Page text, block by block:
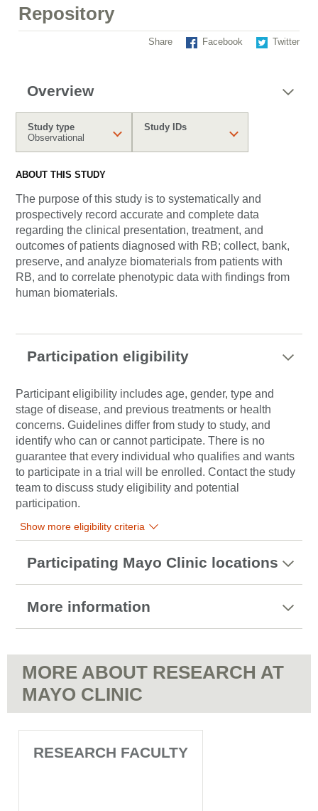
Repository
Share Facebook Twitter
Overview
Study type
Observational
Study IDs
ABOUT THIS STUDY
The purpose of this study is to systematically and
prospectively record accurate and complete data
regarding the clinical presentation, treatment, and
outcomes of patients diagnosed with RB; collect, bank,
preserve, and analyze biomaterials from patients with
RB, and to correlate phenotypic data with findings from
human biomaterials.
Participation eligibility
Participant eligibility includes age, gender, type and
stage of disease, and previous treatments or health
concerns. Guidelines differ from study to study, and
identify who can or cannot participate. There is no
guarantee that every individual who qualifies and wants
to participate in a trial will be enrolled. Contact the study
team to discuss study eligibility and potential
participation.
Show more eligibility criteria
Participating Mayo Clinic locations
More information
MORE ABOUT RESEARCH AT
MAYO CLINIC
RESEARCH FACULTY